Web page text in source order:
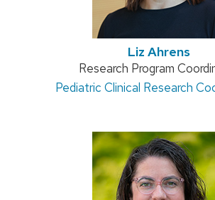
Liz Ahrens
Position
title:
Research Program
Address:
Pediatric Clinical Research